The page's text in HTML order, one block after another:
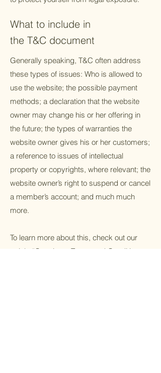
What to include in
the T&C document
Generally speaking, T&C often address
these types of issues: Who is allowed to
use the website; the possible payment
methods; a declaration that the website
owner may change his or her offering in
the future; the types of warranties the
website owner gives his or her customers;
a reference to issues of intellectual
property or copyrights, where relevant; the
website owner’s right to suspend or cancel
a member’s account; and much much
more.
To learn more about this, check out our
article “Creating a Terms and Conditions